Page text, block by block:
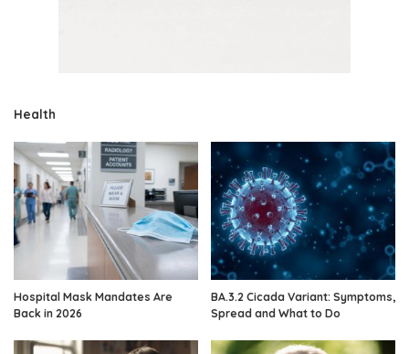
Health
Hospital Mask Mandates Are
Back in 2026
BA.3.2 Cicada Variant: Symptoms,
Spread and What to Do